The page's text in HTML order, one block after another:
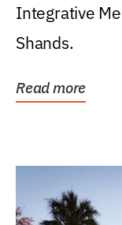
Integrative
Shands.
Read more